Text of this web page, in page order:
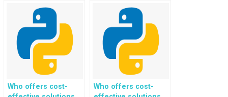
to do Python
programming
assignments related
to natural language
processing?
development
assignments?
Who offers cost-
Who offers cost-